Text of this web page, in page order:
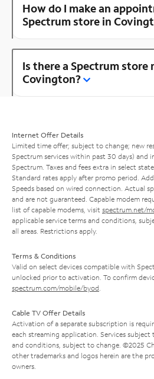
How do I make an
Spectrum store in
Is there a Spectrum store
Covington?
Internet Offer Details
Limited time offer; subject to change; new
Spectrum services within past 30 days) and
Spectrum. Taxes and fees extra in select
Standard rates apply after promo period.
Speeds based on wired connection. Actual
and are not guaranteed. Capable modem
list of capable modems, visit spectrum.net/
applicable service terms and conditions,
all areas. Restrictions apply.
Terms & Conditions
Valid on select devices compatible with
unlocked prior to activation. To confirm
spectrum.com/mobile/byod
Cable TV Offer Details
Activation of a separate subscription is
each streaming application. Services subject
and conditions, subject to change. ©2025
other trademarks and logos herein are the
owners.